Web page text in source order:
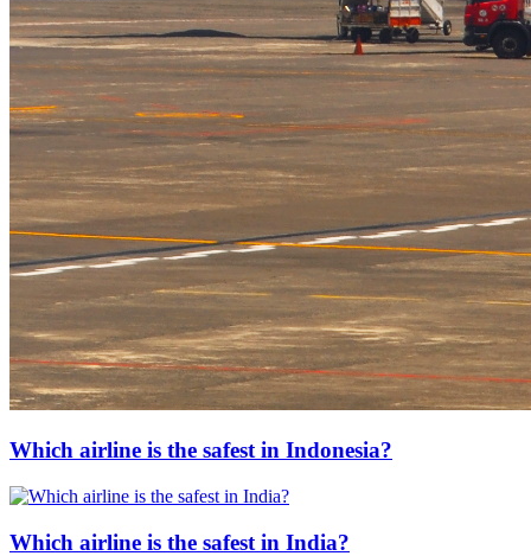
Which airline is the safest in Indonesia?
Which airline is the safest in India?